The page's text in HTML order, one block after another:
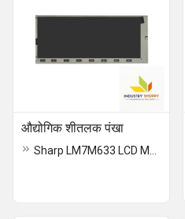
औद्योगिक शीतलक पंखा